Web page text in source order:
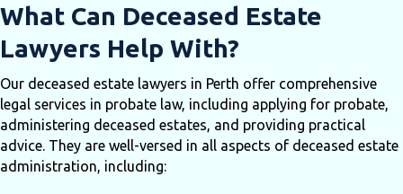
What Can Deceased Estate
Lawyers Help With?
Our deceased estate lawyers in Perth offer comprehensive
legal services in probate law, including applying for probate,
administering deceased estates, and providing practical
advice. They are well-versed in all aspects of deceased estate
administration, including: